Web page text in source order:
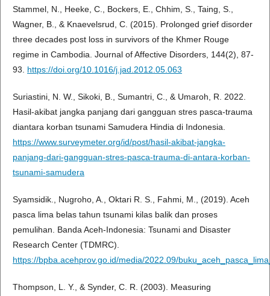
Stammel, N., Heeke, C., Bockers, E., Chhim, S., Taing, S.,
Wagner, B., & Knaevelsrud, C. (2015). Prolonged grief disorder
three decades post loss in survivors of the Khmer Rouge
regime in Cambodia. Journal of Affective Disorders, 144(2), 87-
93. https://doi.org/10.1016/j.jad.2012.05.063
Suriastini, N. W., Sikoki, B., Sumantri, C., & Umaroh, R. 2022.
Hasil-akibat jangka panjang dari gangguan stres pasca-trauma
diantara korban tsunami Samudera Hindia di Indonesia.
https://www.surveymeter.org/id/post/hasil-akibat-jangka-
panjang-dari-gangguan-stres-pasca-trauma-di-antara-korban-
tsunami-samudera
Syamsidik., Nugroho, A., Oktari R. S., Fahmi, M., (2019). Aceh
pasca lima belas tahun tsunami kilas balik dan proses
pemulihan. Banda Aceh-Indonesia: Tsunami and Disaster
Research Center (TDMRC).
https://bpba.acehprov.go.id/media/2022.09/
Thompson, L. Y., & Synder, C. R. (2003). Measuring